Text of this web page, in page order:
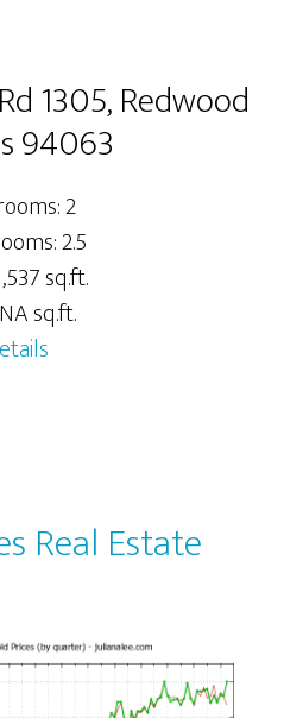
1305, Redwood
94063
2
2.5
sq.ft.
sq.ft.
Real Estate